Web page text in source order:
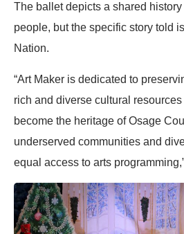
The ballet depicts a shared
people, but the specific story told
Nation.
“Art Maker is dedicated to
rich and diverse cultural resources
become the heritage of Osage
underserved communities and
equal access to arts